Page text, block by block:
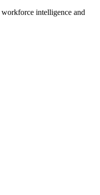
workforce intelligence and